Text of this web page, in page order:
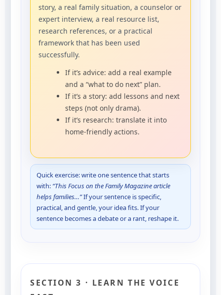
story, a real family situation, a counselor or
expert interview, a real resource list,
research references, or a practical
framework that has been used
successfully.
If it’s advice: add a real example
and a “what to do next” plan.
If it’s a story: add lessons and next
steps (not only drama).
If it’s research: translate it into
home-friendly actions.
Quick exercise: write one sentence that starts
with: “This Focus on the Family Magazine article
helps families…”If your sentence is specific,
practical, and gentle, your idea fits. If your
sentence becomes a debate or a rant, reshape it.
SECTION 3 · LEARN THE VOICE